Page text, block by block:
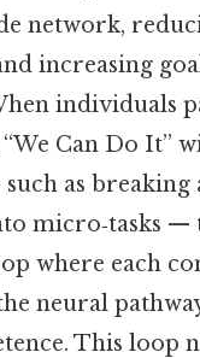
network,
increasing
individuals
Can Do It”
as breaking
micro‑tasks —
where each
neural
This loop